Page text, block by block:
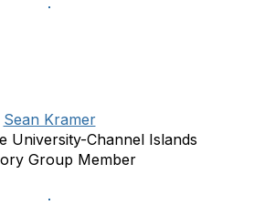
Sean Kramer
University-Channel Islands
Group Member